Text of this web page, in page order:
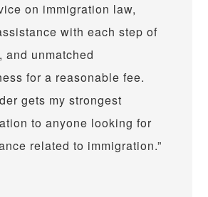
on immigration law,
with each step of
and unmatched
for a reasonable fee.
gets my strongest
to anyone looking for
related to immigration.